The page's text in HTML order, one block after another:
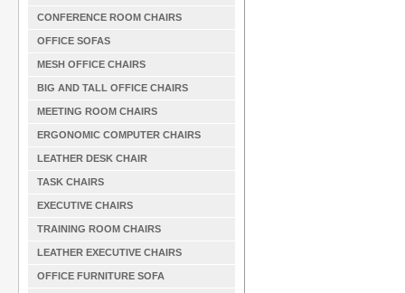
CONFERENCE ROOM CHAIRS
OFFICE SOFAS
MESH OFFICE CHAIRS
BIG AND TALL OFFICE CHAIRS
MEETING ROOM CHAIRS
ERGONOMIC COMPUTER CHAIRS
LEATHER DESK CHAIR
TASK CHAIRS
EXECUTIVE CHAIRS
TRAINING ROOM CHAIRS
LEATHER EXECUTIVE CHAIRS
OFFICE FURNITURE SOFA